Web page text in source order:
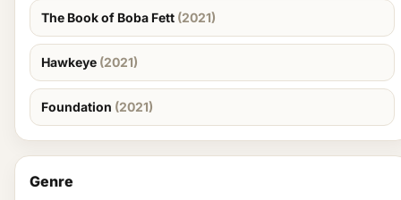
The Book of Boba Fett (2021)
Hawkeye (2021)
Foundation (2021)
Genre